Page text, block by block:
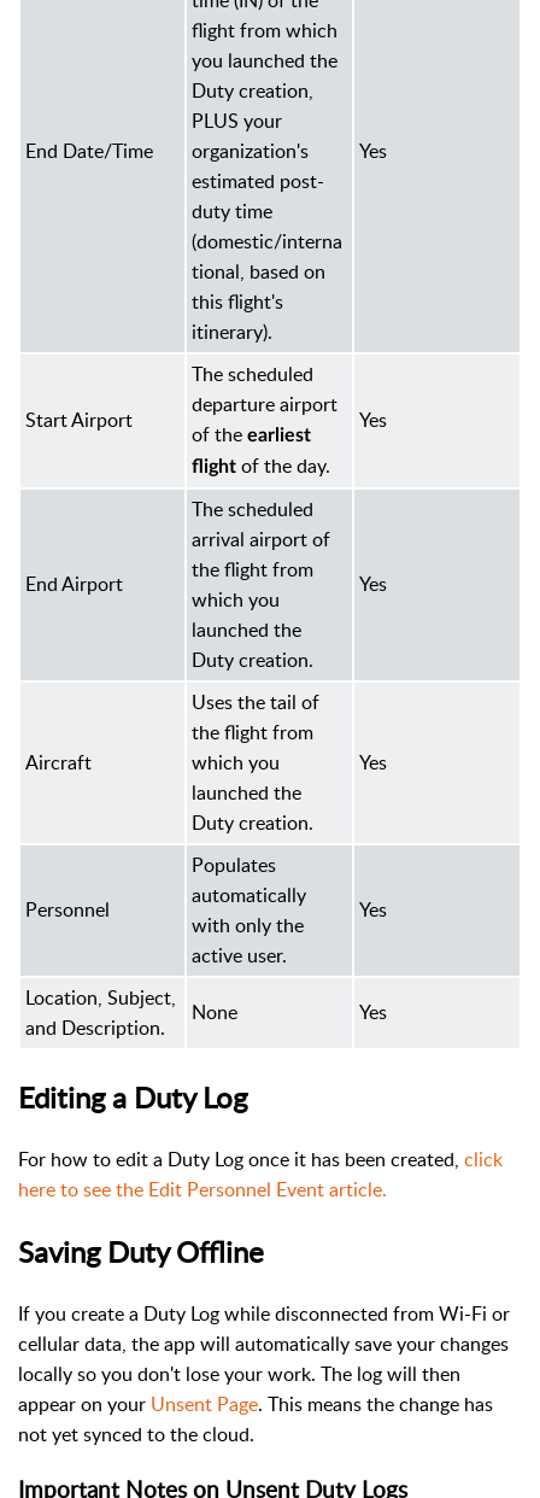
End Date/Time
flight from which
you launched the
Duty creation,
PLUS your
organization's
estimated post-
duty time
(domestic/interna
tional, based on
this flight's
itinerary).
Yes
Start Airport
The scheduled
departure airport
of the earliest
flight of the day.
Yes
End Airport
The scheduled
arrival airport of
the flight from
which you
launched the
Duty creation.
Yes
Aircraft
Uses the tail of
the flight from
which you
launched the
Duty creation.
Yes
Personnel
Populates
automatically
with only the
active user.
Yes
Location, Subject,
and Description.
None Yes
Editing a Duty Log
For how to edit a Duty Log once it has been created, click
here to see the Edit Personnel Event article.
Saving Duty Offline
If you create a Duty Log while disconnected from Wi-Fi or
cellular data, the app will automatically save your changes
locally so you don't lose your work. The log will then
appear on your Unsent Page. This means the change has
not yet synced to the cloud.
Important Notes on Unsent Duty Logs